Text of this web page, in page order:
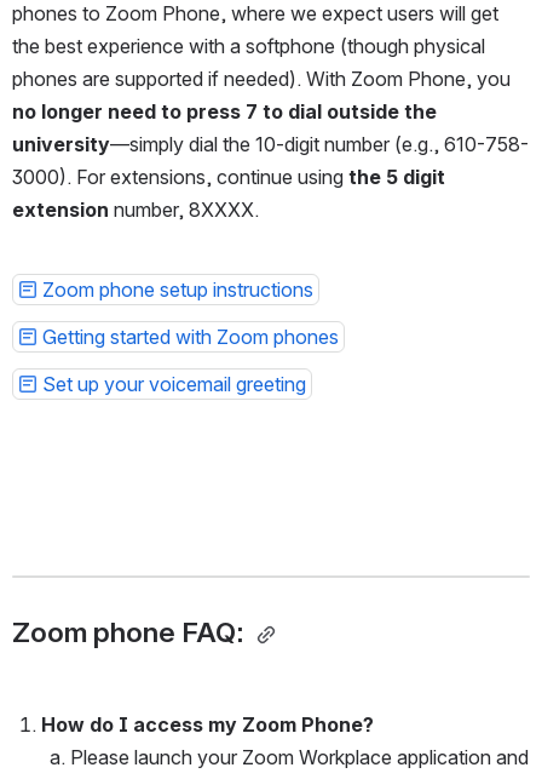
phones to Zoom Phone, where we expect users will get
the best experience with a softphone (though physical
no longer need to press 7 to dial outside the
university—simply dial the 10-digit number (e.g., 610-758-
3000). For extensions, continue using the 5 digit
extension number, 8XXXX.
Zoom phone setup instructions
Getting started with Zoom phones
Set up your voicemail greeting
Zoom phone FAQ:
How do I access my Zoom Phone?
Please launch your Zoom Workplace application and